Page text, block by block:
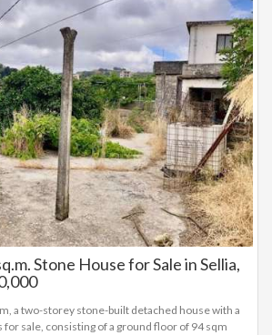
Stone House for Sale in Sellia,
a two-storey stone-built detached house with a
for sale, consisting of a ground floor of 94 sqm